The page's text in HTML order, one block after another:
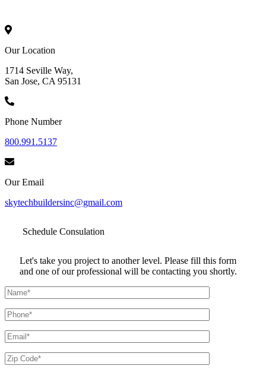
Our Location
1714 Seville Way,
San Jose, CA 95131
Phone Number
800.991.5137
Our Email
skytechbuildersinc@gmail.com
Schedule Consulation
Let's take you project to another level. Please fill this form
and one of our professional will be contacting you shortly.